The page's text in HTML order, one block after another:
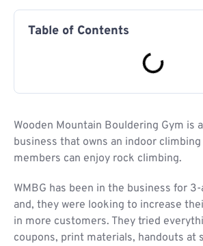
Wooden Mountain Bouldering Gym is
business that owns an indoor
members can enjoy rock climbing.
WMBG has been in the business for
and, they were looking to increase
in more customers. They tried
coupons, print materials, handouts at
Table of Contents